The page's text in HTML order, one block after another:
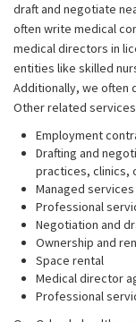
draft and negotiate
often write medical
medical directors in
entities like skilled
Additionally, we often
Other related
Employment
Drafting and
practices, clinics,
Managed
Professional
Negotiation and
Ownership and
Space rental
Medical director
Professional